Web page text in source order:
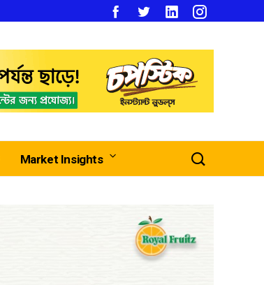
Market Insights